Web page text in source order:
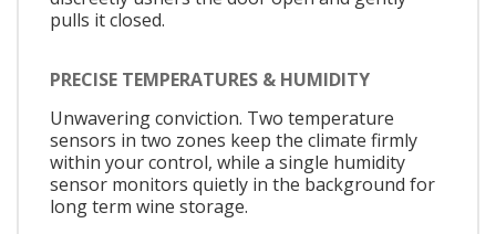
pulls it closed.
PRECISE TEMPERATURES & HUMIDITY
Unwavering conviction. Two temperature
sensors in two zones keep the climate firmly
within your control, while a single humidity
sensor monitors quietly in the background for
long term wine storage.